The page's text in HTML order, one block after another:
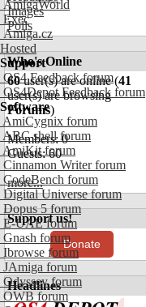
AmigaWorld
Exec
Amiga.cz
Hosted
Support
OS4 Feedback forum
OS4Depot Feedback forum
Software
AmiCygnix forum
ABC shell forum
AmiKit forum
Cinnamon Writer forum
CodeBench forum
Digital Universe forum
Dopus 5 forum
E-UAE forum
Gnash forum
Ibrowse forum
JAmiga forum
Odyssey forum
OWB forum
Images
Polls
Who's Online
60user(s) are online (41
user(s) are browsing
Forums)
Members: 0
Guests: 60
more...
Support us!
Donate
Headlines